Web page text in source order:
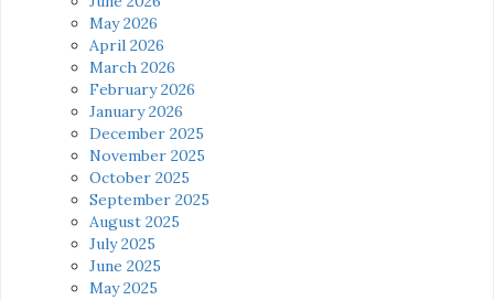
May 2026
April 2026
March 2026
February 2026
January 2026
December 2025
November 2025
October 2025
September 2025
August 2025
July 2025
June 2025
May 2025